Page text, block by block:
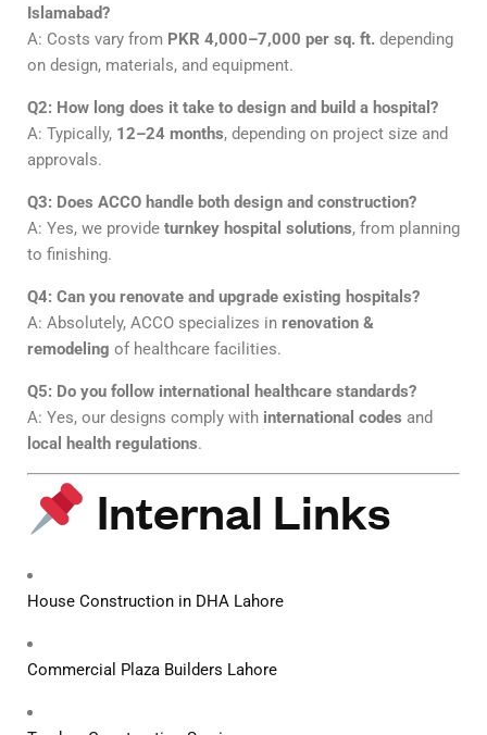
Islamabad?
A: Costs vary from PKR 4,000–7,000 per sq. ft. depending
on design, materials, and equipment.
Q2: How long does it take to design and build a hospital?
A: Typically, 12–24 months, depending on project size and
approvals.
Q3: Does ACCO handle both design and construction?
A: Yes, we provide turnkey hospital solutions, from planning
to finishing.
Q4: Can you renovate and upgrade existing hospitals?
A: Absolutely, ACCO specializes in renovation &
remodeling of healthcare facilities.
Q5: Do you follow international healthcare standards?
A: Yes, our designs comply with international codes and
local health regulations.
Internal Links
House Construction in DHA Lahore
Commercial Plaza Builders Lahore